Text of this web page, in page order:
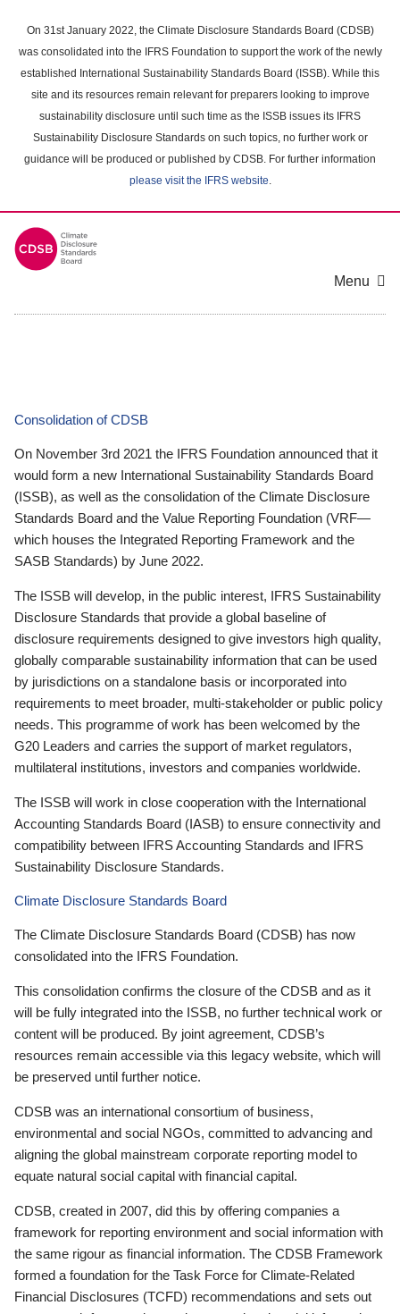
main
content
On 31st January 2022, the Climate Disclosure Standards Board (CDSB)
was consolidated into the IFRS Foundation to support the work of the newly
established International Sustainability Standards Board (ISSB). While this
site and its resources remain relevant for preparers looking to improve
sustainability disclosure until such time as the ISSB issues its IFRS
Sustainability Disclosure Standards on such topics, no further work or
guidance will be produced or published by CDSB. For further information
please visit the IFRS website.
Menu
Consolidation of CDSB
On November 3rd 2021 the IFRS Foundation announced that it
would form a new International Sustainability Standards Board
(ISSB), as well as the consolidation of the Climate Disclosure
Standards Board and the Value Reporting Foundation (VRF—
which houses the Integrated Reporting Framework and the
SASB Standards) by June 2022.
The ISSB will develop, in the public interest, IFRS Sustainability
Disclosure Standards that provide a global baseline of
disclosure requirements designed to give investors high quality,
globally comparable sustainability information that can be used
by jurisdictions on a standalone basis or incorporated into
requirements to meet broader, multi-stakeholder or public policy
needs. This programme of work has been welcomed by the
G20 Leaders and carries the support of market regulators,
multilateral institutions, investors and companies worldwide.
The ISSB will work in close cooperation with the International
Accounting Standards Board (IASB) to ensure connectivity and
compatibility between IFRS Accounting Standards and IFRS
Sustainability Disclosure Standards.
Climate Disclosure Standards Board
The Climate Disclosure Standards Board (CDSB) has now
consolidated into the IFRS Foundation.
This consolidation confirms the closure of the CDSB and as it
will be fully integrated into the ISSB, no further technical work or
content will be produced. By joint agreement, CDSB’s
resources remain accessible via this legacy website, which will
be preserved until further notice.
CDSB was an international consortium of business,
environmental and social NGOs, committed to advancing and
aligning the global mainstream corporate reporting model to
equate natural social capital with financial capital.
CDSB, created in 2007, did this by offering companies a
framework for reporting environment and social information with
the same rigour as financial information. The CDSB Framework
formed a foundation for the Task Force for Climate-Related
Financial Disclosures (TCFD) recommendations and sets out